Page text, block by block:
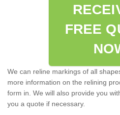
FREE
We can reline markings of all
more information on the relining
form in. We will also provide you
you a quote if necessary.